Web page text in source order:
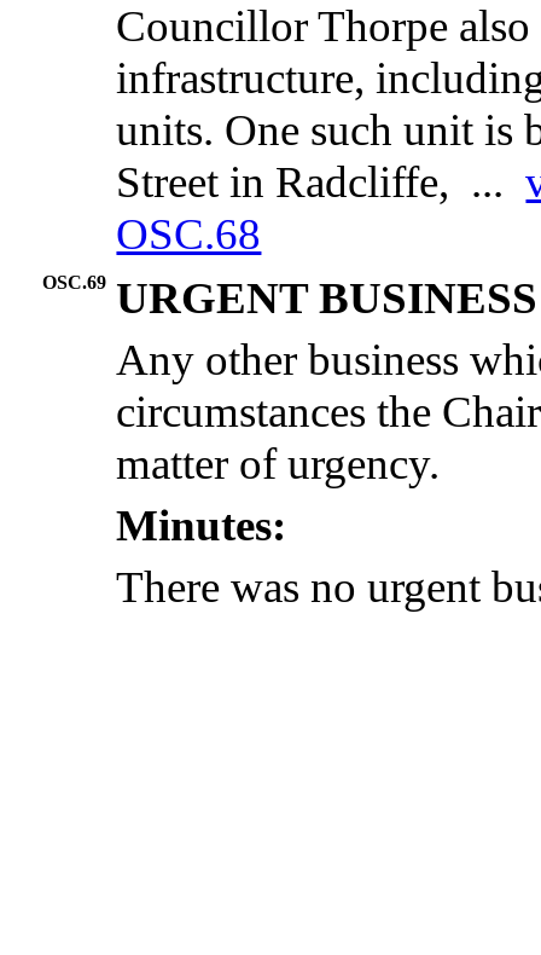
Councillor Thorpe
infrastructure,
units. One such unit is
Street in Radcliffe, ...
OSC.68
OSC.69 URGENT BUSINESS
Any other business
circumstances the
matter of urgency.
Minutes:
There was no urgent